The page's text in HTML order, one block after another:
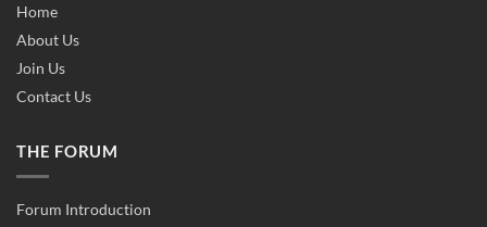
Home
About Us
Join Us
Contact Us
THE FORUM
Forum Introduction